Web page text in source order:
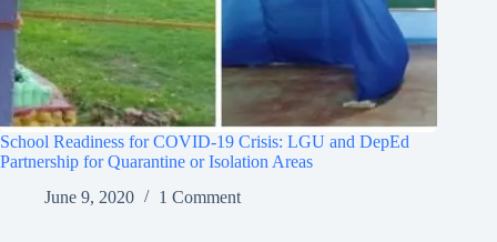
School Readiness for COVID-19 Crisis: LGU and DepEd
Partnership for Quarantine or Isolation Areas
June 9, 2020
1 Comment